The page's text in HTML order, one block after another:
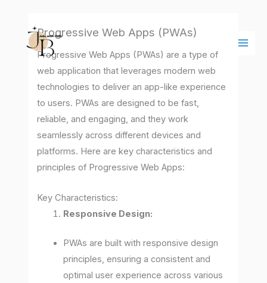
content
Progressive Web Apps (PWAs)
Progressive Web Apps (PWAs) are a type of
web application that leverages modern web
technologies to deliver an app-like experience
to users. PWAs are designed to be fast,
reliable, and engaging, and they work
seamlessly across different devices and
platforms. Here are key characteristics and
principles of Progressive Web Apps:
Key Characteristics:
Responsive Design:
PWAs are built with responsive design
principles, ensuring a consistent and
optimal user experience across various